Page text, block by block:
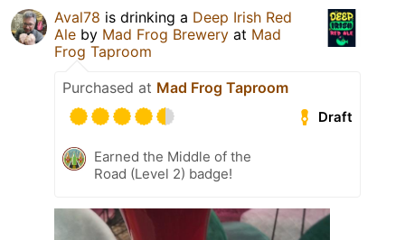
Aval78 is drinking a Deep Irish Red
Ale by Mad Frog Brewery at Mad
Frog Taproom
Purchased at Mad Frog Taproom
Draft
Earned the Middle of the
Road (Level 2) badge!